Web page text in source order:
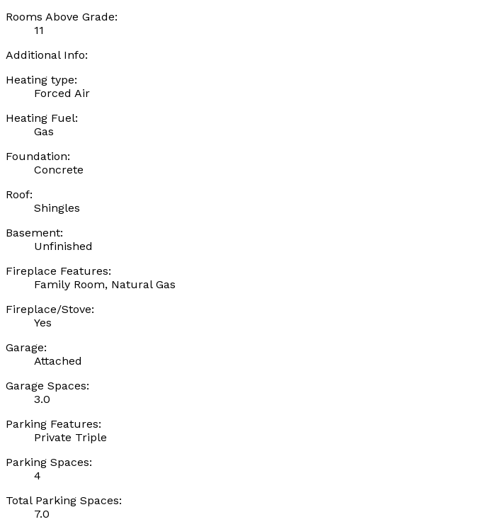
Rooms Above Grade:
11
Additional Info:
Heating type:
Forced Air
Heating Fuel:
Gas
Foundation:
Concrete
Roof:
Shingles
Basement:
Unfinished
Fireplace Features:
Family Room, Natural Gas
Fireplace/Stove:
Yes
Garage:
Attached
Garage Spaces:
3.0
Parking Features:
Private Triple
Parking Spaces:
4
Total Parking Spaces:
7.0